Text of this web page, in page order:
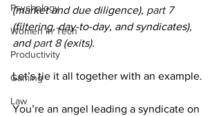
Psychology
Women in Tech
Productivity
Gaming
Law
(market and due diligence), part 7
(filtering, day-to-day, and syndicates),
and part 8 (exits).
Let’s tie it all together with an example.
You’re an angel leading a syndicate on